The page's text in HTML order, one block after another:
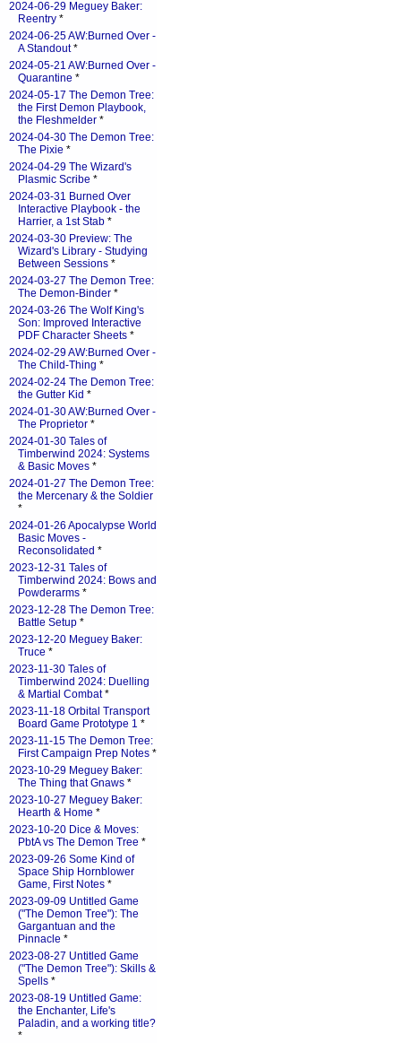
2024-06-29 Meguey Baker:
Reentry *
2024-06-25 AW:Burned Over -
A Standout*
2024-05-21 AW:Burned Over -
Quarantine *
2024-05-17 The Demon Tree:
the First Demon Playbook,
the Fleshmelder *
2024-04-30 The Demon Tree:
The Pixie *
2024-04-29 The Wizard's
Plasmic Scribe *
2024-03-31 Burned Over
Interactive Playbook - the
Harrier, a 1st Stab *
2024-03-30 Preview: The
Wizard's Library - Studying
Between Sessions *
2024-03-27 The Demon Tree:
The Demon-Binder *
2024-03-26 The Wolf King's
Son: Improved Interactive
PDF Character Sheets *
2024-02-29 AW:Burned Over -
The Child-Thing *
2024-02-24 The Demon Tree:
the Gutter Kid *
2024-01-30 AW:Burned Over -
The Proprietor *
2024-01-30 Tales of
Timberwind 2024: Systems
& Basic Moves *
2024-01-27 The Demon Tree:
the Mercenary & the Soldier
*
2024-01-26 Apocalypse World
Basic Moves -
Reconsolidated *
2023-12-31 Tales of
Timberwind 2024: Bows and
Powderarms *
2023-12-28 The Demon Tree:
Battle Setup *
2023-12-20 Meguey Baker:
Truce *
2023-11-30 Tales of
Timberwind 2024: Duelling
& Martial Combat*
2023-11-18 Orbital Transport
Board Game Prototype 1 *
2023-11-15 The Demon Tree:
First Campaign Prep Notes *
2023-10-29 Meguey Baker:
The Thing that Gnaws *
2023-10-27 Meguey Baker:
Hearth & Home *
2023-10-20 Dice & Moves:
PbtA vs The Demon Tree *
2023-09-26 Some Kind of
Space Ship Hornblower
Game, First Notes *
2023-09-09 Untitled Game
("The Demon Tree"): The
Gargantuan and the
Pinnacle *
2023-08-27 Untitled Game
("The Demon Tree"): Skills &
Spells *
2023-08-19 Untitled Game:
the Enchanter, Life's
Paladin, and a working title?
*